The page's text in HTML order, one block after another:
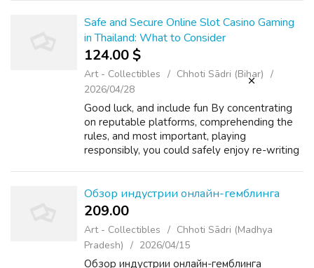
Safe and Secure Online Slot Casino Gaming
in Thailand: What to Consider
124.00 $
Art - Collectibles
Chhoti Sādri (Bihar)
2026/04/28
Good luck, and include fun By concentrating
on reputable platforms, comprehending the
rules, and most important, playing
responsibly, you could safely enjoy re-writing
Обзор индустрии онлайн-гемблинга
209.00 ₹
Art - Collectibles
Chhoti Sādri (Madhya
Pradesh)
2026/04/15
Обзор индустрии онлайн-гемблинга